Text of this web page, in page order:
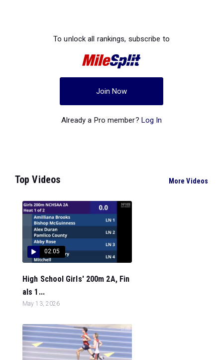
To unlock all rankings, subscribe to
Join Now
Already a Pro member? Log In
Top Videos More Videos
02:05
High School Girls' 200m 2A, Fin
als 1...
May 13, 2026